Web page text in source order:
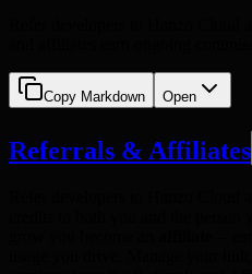
Copy Markdown Open
Referrals & Affiliates